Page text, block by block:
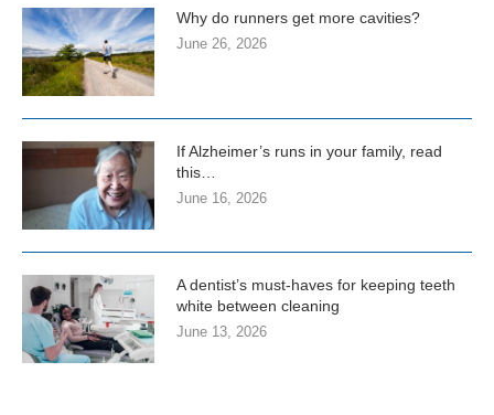
Why do runners get more cavities?
June 26, 2026
If Alzheimer’s runs in your family, read
this…
June 16, 2026
A dentist’s must-haves for keeping teeth
white between cleaning
June 13, 2026